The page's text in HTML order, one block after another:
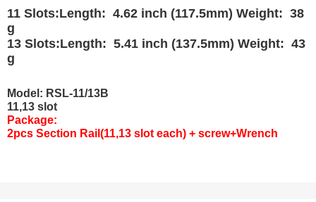
11 Slots:Length: 4.62 inch (117.5mm) Weight: 38
g
13 Slots:Length: 5.41 inch (137.5mm) Weight: 43
g
Model: RSL-11/13B
11,13 slot
Package:
2pcs Section Rail(11,13 slot each) + screw+Wrench